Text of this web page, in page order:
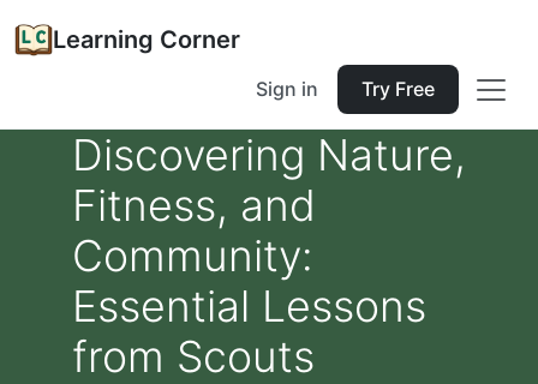
Learning Corner
Sign in Try Free
Discovering Nature,
Fitness, and
Community:
Essential Lessons
from Scouts